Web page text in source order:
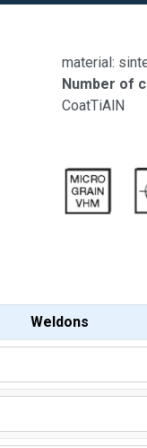
material:
Number of
CoatTiAlN
Weldons